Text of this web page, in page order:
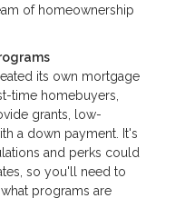
of homeownership
its own mortgage
time homebuyers,
grants, low-
a down payment. It's
and perks could
so you'll need to
programs are